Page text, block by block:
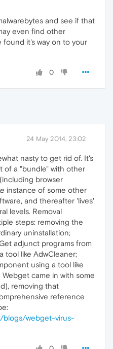
and see if that
even find other
found it's way on to your
0
24 May 2014, 23:02
nasty to get rid of. It's
of a "bundle" with other
browser
instance of some other
and thereafter 'lives'
levels. Removal
steps: removing the
uninstallation;
adjunct programs from
tool like AdwCleaner;
using a tool like
came in with some
removing that
reference
blogs/webget-virus-